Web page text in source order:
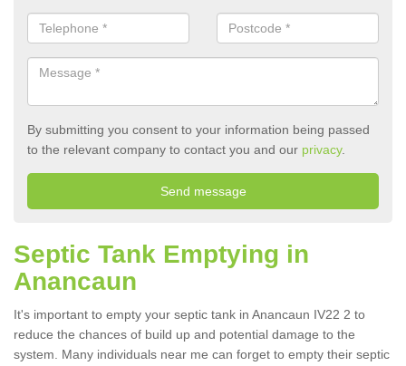
By submitting you consent to your information being passed
to the relevant company to contact you and our privacy.
Septic Tank Emptying in
Anancaun
It's important to empty your septic tank in Anancaun IV22 2 to
reduce the chances of build up and potential damage to the
system. Many individuals near me can forget to empty their septic